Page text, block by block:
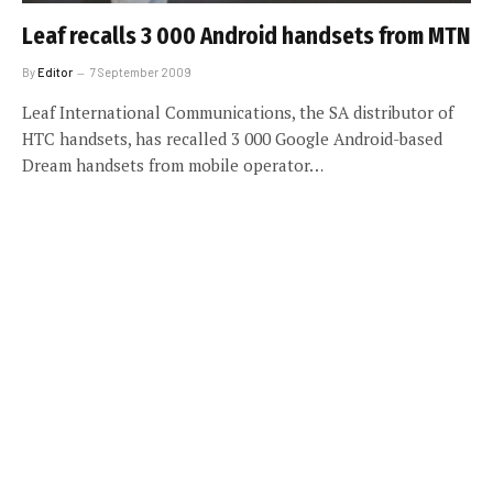
Leaf recalls 3 000 Android handsets from MTN
ByEditor 7 September 2009
Leaf International Communications, the SA distributor of
HTC handsets, has recalled 3 000 Google Android-based
Dream handsets from mobile operator…